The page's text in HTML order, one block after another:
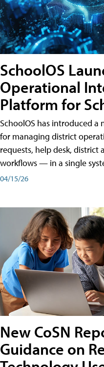
SchoolOS
Operational
Platform for
SchoolOS has introduced
for managing district
requests, help desk, district
workflows — in a single
04/15/26
New CoSN
Guidance on